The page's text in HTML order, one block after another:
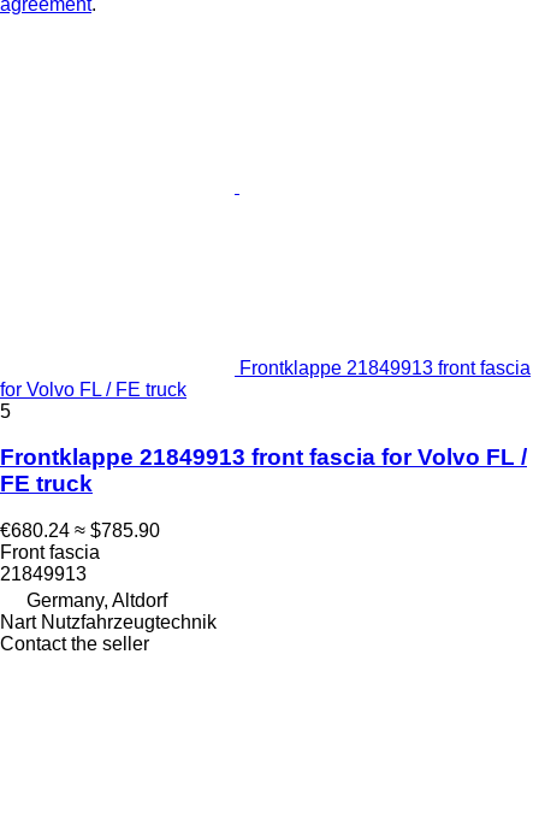
Frontklappe 21849913 front fascia
for Volvo FL / FE truck
5
Frontklappe 21849913 front fascia for Volvo FL /
FE truck
€680.24 ≈ $785.90
Front fascia
21849913
Germany, Altdorf
Nart Nutzfahrzeugtechnik
Contact the seller